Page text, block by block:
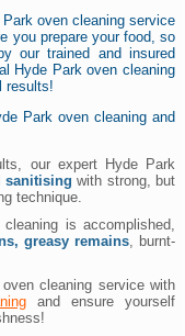
oven cleaning service
you prepare your food, so
our trained and insured
Hyde Park oven cleaning
results!
Park oven cleaning and
our expert Hyde Park
sanitising with strong, but
technique.
is accomplished,
greasy remains, burnt-
cleaning service with
and ensure yourself